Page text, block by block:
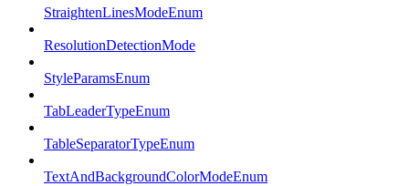
StraightenLinesModeEnum
ResolutionDetectionMode
StyleParamsEnum
TabLeaderTypeEnum
TableSeparatorTypeEnum
TextAndBackgroundColorModeEnum